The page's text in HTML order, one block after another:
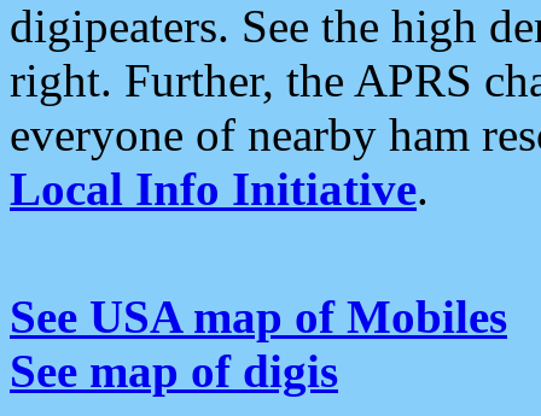
digipeaters. See the high
right. Further, the APRS
everyone of nearby ham
Local Info Initiative.
See USA map of Mobiles
See map of digis